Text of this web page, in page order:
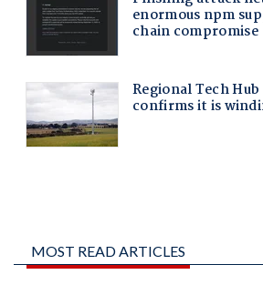
MOST READ ARTICLES